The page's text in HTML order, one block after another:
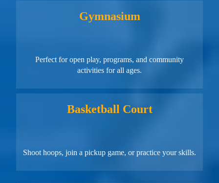
Gymnasium
Perfect for open play, programs, and community
activities for all ages.
Basketball Court
Shoot hoops, join a pickup game, or practice your skills.